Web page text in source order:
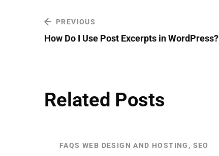
PREVIOUS
How Do I Use Post Excerpts in WordPress?
Related Posts
FAQS WEB DESIGN AND HOSTING, SEO